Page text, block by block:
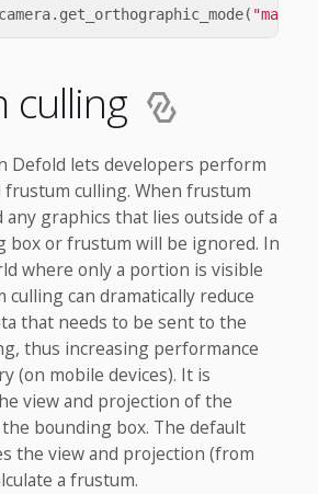
camera. get_orthographic_mode( "main:/
culling
Defold lets developers perform
culling. When frustum
any graphics that lies outside of a
box or frustum will be ignored. In
where only a portion is visible
culling can dramatically reduce
that needs to be sent to the
thus increasing performance
(on mobile devices). It is
view and projection of the
bounding box. The default
the view and projection (from
a frustum.